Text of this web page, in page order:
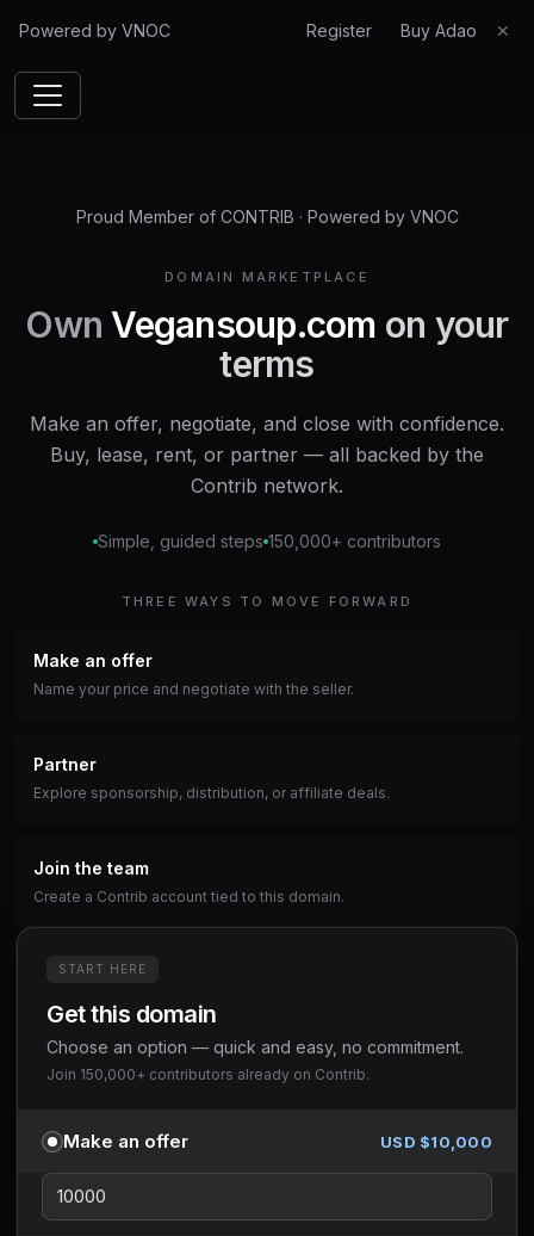
Powered by VNOC Register Buy Adao ✕
Proud Member of CONTRIB · Powered by VNOC
DOMAIN MARKETPLACE
OwnVegansoup.com on your
terms
Make an offer, negotiate, and close with confidence.
Buy, lease, rent, or partner — all backed by the
Contrib network.
Simple, guided steps 150,000+ contributors
THREE WAYS TO MOVE FORWARD
Make an offer
Name your price and negotiate with the seller.
Partner
Explore sponsorship, distribution, or affiliate deals.
Join the team
Create a Contrib account tied to this domain.
START HERE
Get this domain
Choose an option — quick and easy, no commitment.
Join 150,000+ contributors already on Contrib.
Make an offer USD $10,000